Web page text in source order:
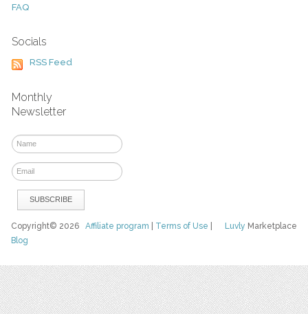
FAQ
Socials
RSS Feed
Monthly
Newsletter
Luvly Marketplace
Copyright© 2026Affiliate program Terms of Use
Blog